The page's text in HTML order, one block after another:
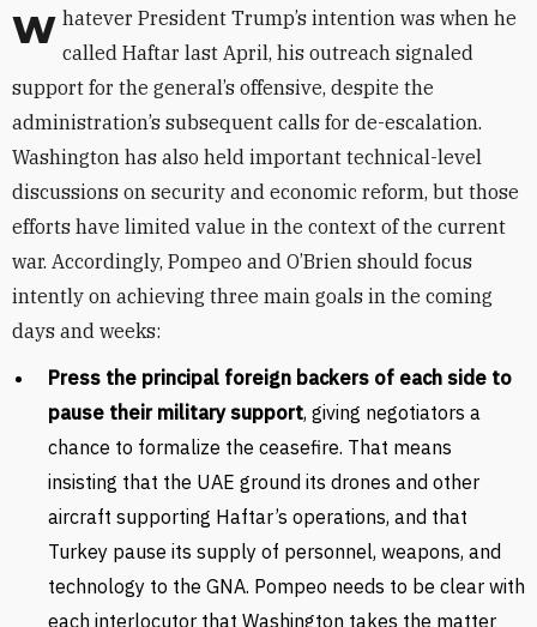
Whatever President Trump’s intention was when he called Haftar last April, his outreach signaled
support for the general’s offensive, despite the
administration’s subsequent calls for de-escalation.
Washington has also held important technical-level
discussions on security and economic reform, but those
efforts have limited value in the context of the current
war. Accordingly, Pompeo and O’Brien should focus
intently on achieving three main goals in the coming
days and weeks:
Press the principal foreign backers of each side to
pause their military support, giving negotiators a
chance to formalize the ceasefire. That means
insisting that the UAE ground its drones and other
aircraft supporting Haftar’s operations, and that
Turkey pause its supply of personnel, weapons, and
technology to the GNA. Pompeo needs to be clear with
each interlocutor that Washington takes the matter